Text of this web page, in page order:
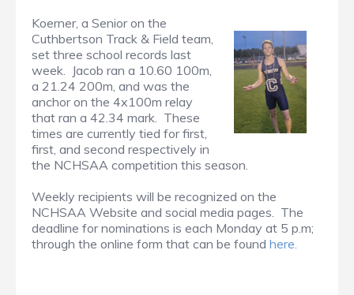
Koerner, a Senior on the
Cuthbertson Track & Field team,
set three school records last
week. Jacob ran a 10.60 100m,
a 21.24 200m, and was the
anchor on the 4x100m relay
that ran a 42.34 mark. These
times are currently tied for first,
first, and second respectively in
the NCHSAA competition this season.
Weekly recipients will be recognized on the
NCHSAA Website and social media pages. The
deadline for nominations is each Monday at 5 p.m;
through the online form that can be found here.